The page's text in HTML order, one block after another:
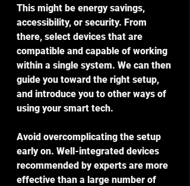
This might be energy savings,
accessibility, or security. From
there, select devices that are
compatible and capable of working
within a single system. We can then
guide you toward the right setup,
and introduce you to other ways of
using your smart tech.
Avoid overcomplicating the setup
early on. Well-integrated devices
recommended by experts are more
effective than a large number of